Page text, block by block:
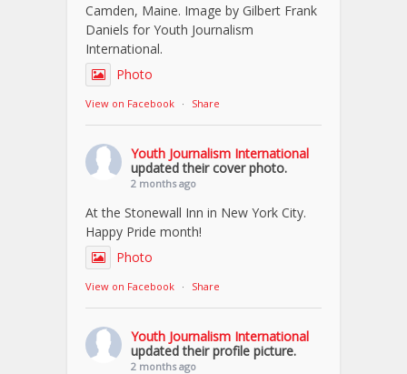
Camden, Maine. Image by Gilbert Frank
Daniels for Youth Journalism
International.
Photo
View on Facebook · Share
Youth Journalism International
updated their cover photo.
2 months ago
At the Stonewall Inn in New York City.
Happy Pride month!
Photo
View on Facebook · Share
Youth Journalism International
updated their profile picture.
2 months ago